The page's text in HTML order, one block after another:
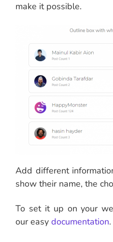
make it possible.
Add different
show their name, the
To set it up on your
our easy documentation.